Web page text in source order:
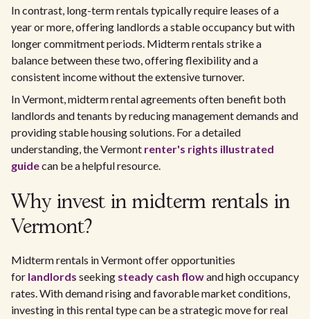
In contrast, long-term rentals typically require leases of a
year or more, offering landlords a stable occupancy but with
longer commitment periods. Midterm rentals strike a
balance between these two, offering flexibility and a
consistent income without the extensive turnover.
In Vermont, midterm rental agreements often benefit both
landlords and tenants by reducing management demands and
providing stable housing solutions. For a detailed
understanding, the Vermont renter's rights illustrated
guidecan be a helpful resource.
Why invest in midterm rentals in
Vermont?
Midterm rentals in Vermont offer opportunities
for landlords seeking steady cash flowand high occupancy
rates. With demand rising and favorable market conditions,
investing in this rental type can be a strategic move for real